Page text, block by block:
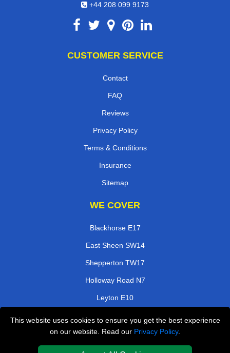
This website uses cookies to ensure you get the best experience
on our website. Read our Privacy Policy.
+44 208 099 9173
CUSTOMER SERVICE
Contact
FAQ
Reviews
Privacy Policy
Terms & Conditions
Insurance
Sitemap
WE COVER
Blackhorse E17
East Sheen SW14
Shepperton TW17
Holloway Road N7
Leyton E10
Ladbroke Grove W11
Earlsfield SW18